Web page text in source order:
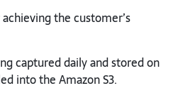
the customer’s
captured daily and stored on
into the Amazon S3.